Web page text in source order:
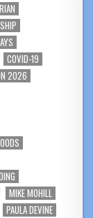
COVID-19
2026
MIKE MOHILL
PAULA DEVINE